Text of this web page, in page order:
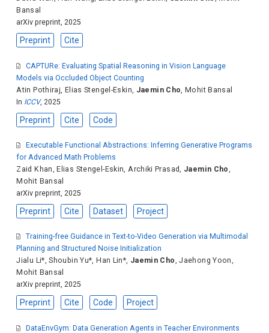
Bansal
arXiv preprint, 2025
Preprint Cite
CAPTURe: Evaluating Spatial Reasoning in Vision Language
Models via Occluded Object Counting
Atin Pothiraj Elias Stengel-Eskin Jaemin Cho ,Mohit Bansal
In ICCV, 2025
Preprint Cite Code
Executable Functional Abstractions: Inferring Generative Programs
for Advanced Math Problems
Zaid Khan, Elias Stengel-Eskin,Archiki Prasad, Jaemin Cho,
Mohit Bansal
arXiv preprint, 2025
Preprint Cite Dataset Project
Training-free Guidance in Text-to-Video Generation via Multimodal
Planning and Structured Noise Initialization
Jialu Li*,Shoubin Yu*, Han Lin*, Jaemin Cho,Jaehong Yoon,
Mohit Bansal
arXiv preprint, 2025
Preprint Cite Code Project
DataEnvGym: Data Generation Agents in Teacher Environments